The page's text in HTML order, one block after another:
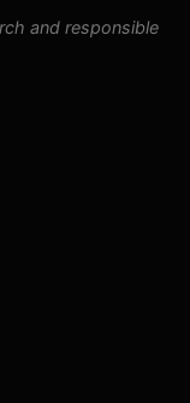
and responsible